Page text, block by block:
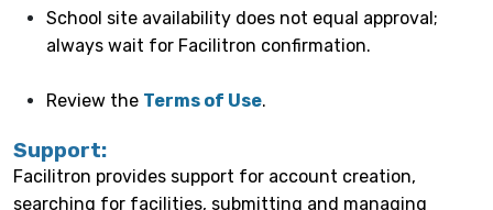
School site availability does not equal approval;
always wait for Facilitron confirmation.
Review the Terms of Use.
Support:
Facilitron provides support for account creation,
searching for facilities, submitting and managing